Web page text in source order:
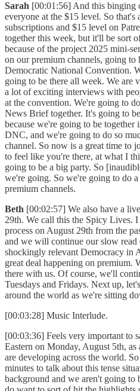
Sarah [00:01:56] And this binging
everyone at the $15 level. So that's
subscriptions and $15 level on
together this week, but it'll be sort
because of the project 2025 mini-
on our premium channels, going to
Democratic National Convention.
going to be there all week. We are
a lot of exciting interviews with
at the convention. We're going to
News Brief together. It's going to
because we're going to be
DNC, and we're going to do so
channel. So now is a great time to
to feel like you're there, at what I
going to be a big party. So
we're going. So we're going to do
premium channels.
Beth [00:02:57] We also have a
29th. We call this the Spicy Lives.
process on August 29th from the
and we will continue our slow
shockingly relevant Democracy in
great deal happening on premium.
there with us. Of course, we'll
Tuesdays and Fridays. Next up,
around the world as we're sitting
[00:03:28] Music Interlude.
[00:03:36] Feels very important to
Eastern on Monday, August 5th,
are developing across the world.
minutes to talk about this tense
background and we aren't going to